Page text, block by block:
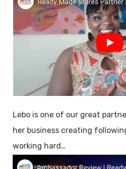
Lebo is one of our great
her business creating
working hard…